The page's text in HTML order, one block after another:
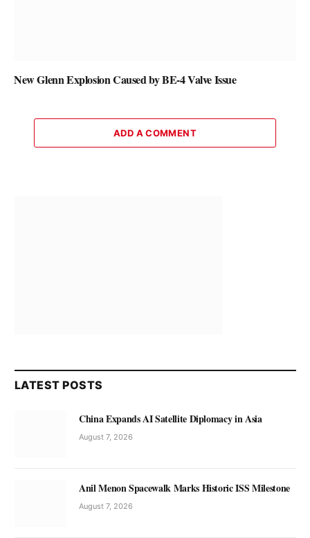
New Glenn Explosion Caused by BE-4 Valve Issue
ADD A COMMENT
LATEST POSTS
China Expands AI Satellite Diplomacy in Asia
August 7, 2026
Anil Menon Spacewalk Marks Historic ISS Milestone
August 7, 2026